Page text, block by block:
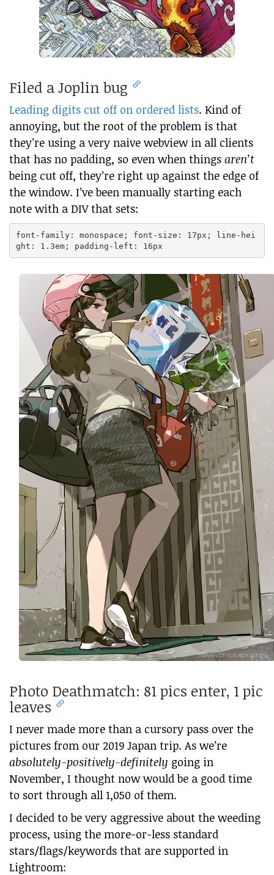
Filed a Joplin bug
Leading digits cut off on ordered lists. Kind of
annoying, but the root of the problem is that
they’re using a very naive webview in all clients
that has no padding, so even when things aren’t
being cut off, they’re right up against the edge of
the window. I’ve been manually starting each
note with a DIV that sets:
font-family: monospace; font-size: 17px; line-hei
Photo Deathmatch: 81 pics enter, 1 pic
leaves
I never made more than a cursory pass over the
pictures from our 2019 Japan trip. As we’re
absolutely-positively-definitely going in
November, I thought now would be a good time
to sort through all 1,050 of them.
I decided to be very aggressive about the weeding
process, using the more-or-less standard
stars/flags/keywords that are supported in
Lightroom: